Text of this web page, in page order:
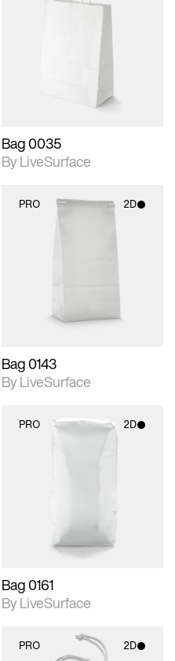
Bag 0035
By LiveSurface
PRO 2D
Bag 0143
By LiveSurface
PRO 2D
Bag 0161
By LiveSurface
PRO 2D